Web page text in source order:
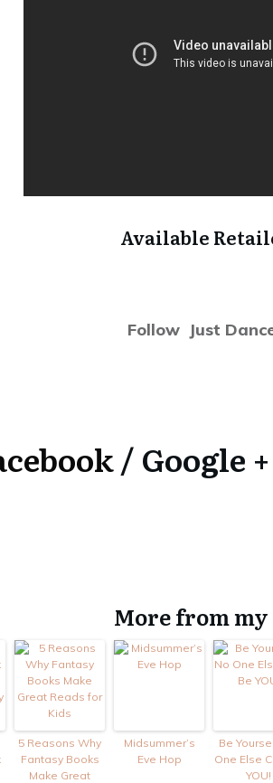
Available
Follow Just
/ Google
More from
5 Reasons Why
Fantasy Books
Make Great
Midsummer’s
Eve Hop
Be
One Else
YOU!